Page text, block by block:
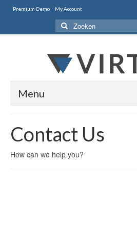
Premium Demo My Account
Zoeken
naar:
Menu
Style One
Contact Us
How can we help you?